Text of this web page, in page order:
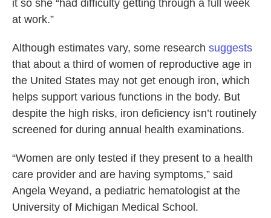
it so she “had difficulty getting through a full week
at work.”
Although estimates vary, some research suggests
that about a third of women of reproductive age in
the United States may not get enough iron, which
helps support various functions in the body. But
despite the high risks, iron deficiency isn’t routinely
screened for during annual health examinations.
“Women are only tested if they present to a health
care provider and are having symptoms,” said
Angela Weyand, a pediatric hematologist at the
University of Michigan Medical School.